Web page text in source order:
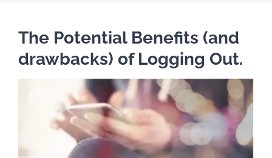
The Potential Benefits (and
drawbacks) of Logging Out.